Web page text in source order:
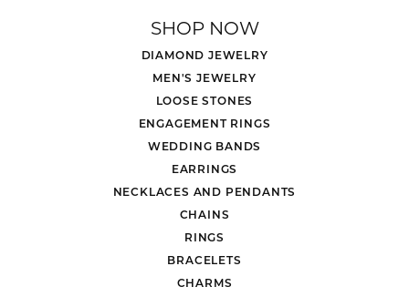
SHOP NOW
DIAMOND JEWELRY
MEN'S JEWELRY
LOOSE STONES
ENGAGEMENT RINGS
WEDDING BANDS
EARRINGS
NECKLACES AND PENDANTS
CHAINS
RINGS
BRACELETS
CHARMS